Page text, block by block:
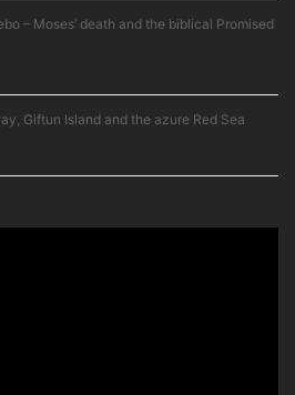
– Moses’ death and the biblical Promised
Giftun Island and the azure Red Sea